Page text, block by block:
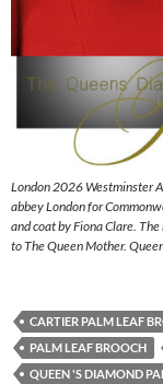
London 2026 Westminster
abbey London for
and coat by Fiona Clare.
to The Queen Mother.
CARTIER PALM LEAF
PALM LEAF BROOCH
QUEEN 'S DIAMOND